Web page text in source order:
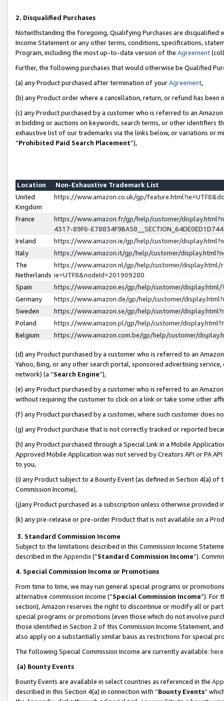
2. Disqualified Purchases
Notwithstanding the foregoing, Qualifying Purchases are disqualified
Income Statement or any other terms, conditions, specifications,
Program, including the most up-to-date version of the Agreement
Further, the following purchases that would otherwise be Qualified
(a) any Product purchased after termination of yourAgreement,
(b) any Product order where a cancellation, return, or refund has been
(c) any Product purchased by a customer who is referred to an
in bidding or auctions on keywords, search terms, or other identifiers
exhaustive list of our trademarks via the links below, or variations or
“Prohibited Paid Search Placement”),
Location
Non-Exhaustive Trademark List
United
Kingdom
https://www.amazon.co.uk/gp/
France
https://www.amazon.fr/gp/help/customer/
4317-89F6-
Ireland
https://www.amazon.ie/gp/help/customer/
Italy
https://www.amazon.it/gp/help/customer/
The
Netherlands
https://www.amazon.nl/gp/help/customer/display.html/
ie=UTF8&nodeId=201909280
Spain
https://www.amazon.es/gp/help/customer/
Germany
https://www.amazon.de/gp/help/customer/
Sweden
https://www.amazon.se/gp/help/customer/
Poland
https://www.amazon.pl/gp/help/customer/
Belgium
https://www.amazon.com.be/gp/help/customer/
(d) any Product purchased by a customer who is referred to an
Yahoo, Bing, or any other search portal, sponsored advertising
network) (a “Search Engine”),
(e) any Product purchased by a customer who is referred to an
without requiring the customer to click on a link or take some other
(f) any Product purchased by a customer, where such customer does
(g) any Product purchase that is not correctly tracked or reported
(h) any Product purchased through a Special Link in a Mobile
Approved Mobile Application was not served by Creators API or PA
to you,
(i) any Product subject to a Bounty Event (as defined in Section 4(a)
Commission Income),
(j)any Product purchased as a subscription unless otherwise provided
(k) any pre-release or pre-order Product that is not available on a
3. Standard Commission Income
Subject to the limitations described in this Commission Income
described in the Appendix(”Standard Commission Income”).
4. Special Commission Income or Promotions
From time to time, we may run general special programs or
alternative commission income (“Special Commission Income”). For
section), Amazon reserves the right to discontinue or modify all or
special programs or promotions (even those which do not involve
those identified in Section 2 of this Commission Income Statement,
also apply on a substantially similar basis as restrictions for special
The following Special Commission Income are currently available: here
(a) Bounty Events
Bounty Events are available in select countries as referenced in the
described in this Section 4(a) in connection with “Bounty Events”